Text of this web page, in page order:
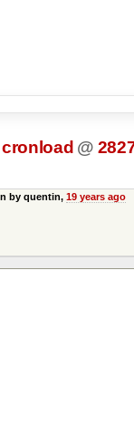
cronload @
by quentin, 19 years ago